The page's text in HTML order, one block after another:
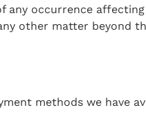
any occurrence
other matter beyond
methods we have